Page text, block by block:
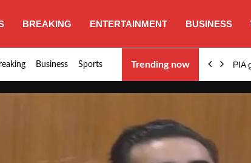
BREAKING ENTERTAINMENT BUSINESS
Business Sports Trending now
confirm nationwide strike set for… PIA